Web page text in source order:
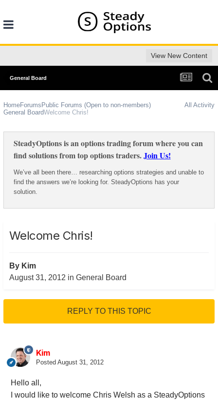
View New Content
General Board
All Activity
HomeForums Public Forums (Open to non-members)
General BoardWelcome Chris!
SteadyOptions is an options trading forum where you can
find solutions from top options traders.Join Us!
We’ve all been there… researching options strategies and unable to
find the answers we’re looking for. SteadyOptions has your
solution.
Welcome Chris!
By Kim
August 31, 2012 in General Board
REPLY TO THIS TOPIC
Kim
Posted August 31, 2012
Hello all,
I would like to welcome Chris Welsh as a SteadyOptions